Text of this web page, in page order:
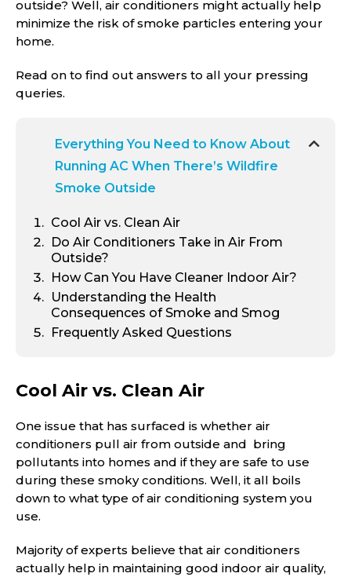
outside? Well, air conditioners might actually help
minimize the risk of smoke particles entering your
home.
Read on to find out answers to all your pressing
queries.
Everything You Need to Know About
Running AC When There’s Wildfire
Smoke Outside
Cool Air vs. Clean Air
Do Air Conditioners Take in Air From
Outside?
How Can You Have Cleaner Indoor Air?
Understanding the Health
Consequences of Smoke and Smog
Frequently Asked Questions
Cool Air vs. Clean Air
One issue that has surfaced is whether air
conditioners pull air from outside and bring
pollutants into homes and if they are safe to use
during these smoky conditions. Well, it all boils
down to what type of air conditioning system you
use.
Majority of experts believe that air conditioners
actually help in maintaining good indoor air quality,